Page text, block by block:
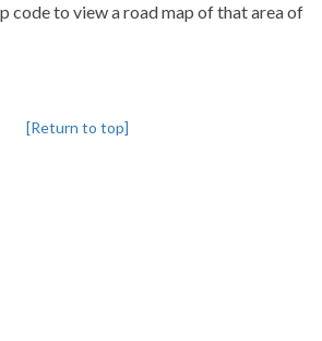
code to view a road map of that area of
[Return to top]